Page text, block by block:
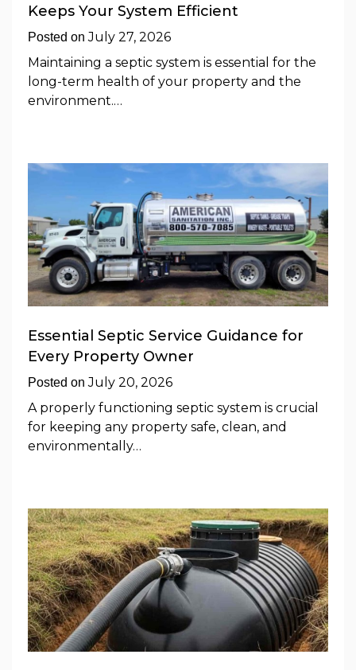
Keeps Your System Efficient
Posted onJuly 27, 2026
Maintaining a septic system is essential for the
long-term health of your property and the
environment.…
Essential Septic Service Guidance for
Every Property Owner
Posted onJuly 20, 2026
A properly functioning septic system is crucial
for keeping any property safe, clean, and
environmentally…